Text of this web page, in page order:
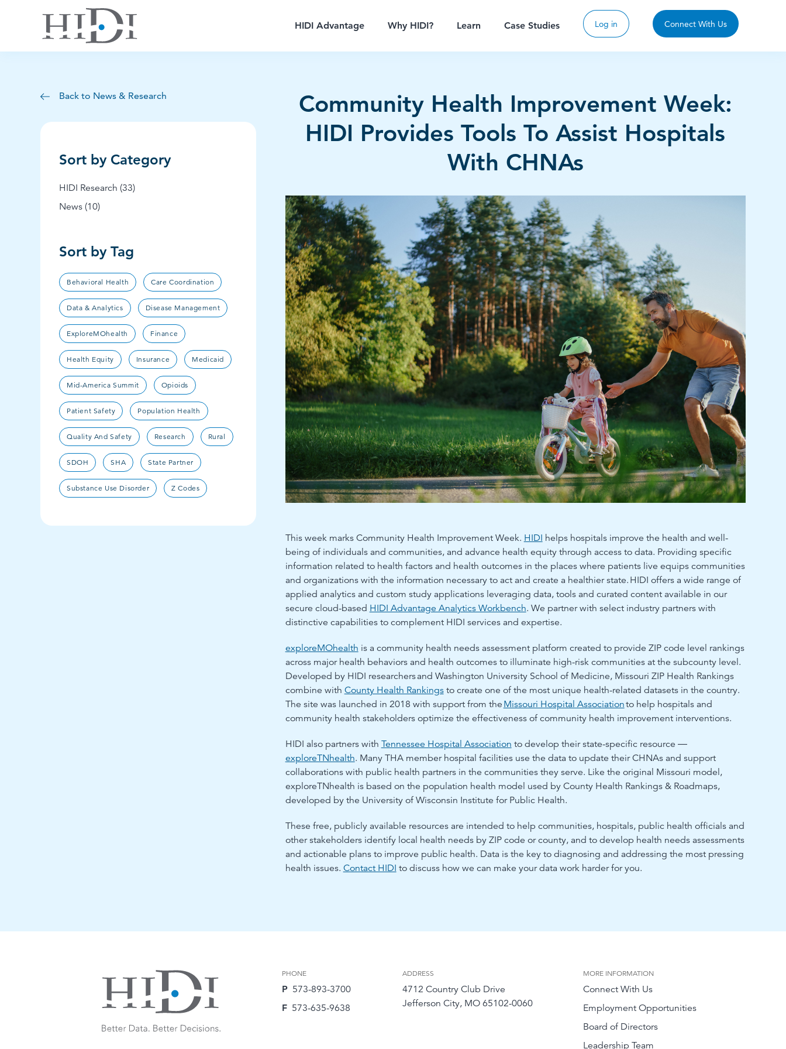
HIDI Advantage Why HIDI? Learn Case Studies Log in Connect With Us
Back to News & Research
Sort by Category
HIDI Research (33Posts
)
News (10Posts
)
Sort by Tag
Behavioral Health Care Coordination
Data & Analytics Disease Management
ExploreMOhealth Finance
Health Equity Insurance Medicaid
Mid-America Summit Opioids
Patient Safety Population Health
Quality And Safety Research Rural
SDOH SHA State Partner
Substance Use Disorder Z Codes
Community Health Improvement Week:
HIDI Provides Tools To Assist Hospitals
With CHNAs
This week marks Community Health Improvement Week. HIDI helps hospitals improve the health and well-
being of individuals and communities, and advance health equity through access to data. Providing specific
information related to health factors and health outcomes in the places where patients live equips communities
and organizations with the information necessary to act and create a healthier state. HIDI offers a wide range of
applied analytics and custom study applications leveraging data, tools and curated content available in our
secure cloud-based HIDI Advantage Analytics Workbench. We partner with select industry partners with
distinctive capabilities to complement HIDI services and expertise.
exploreMOhealth is a community health needs assessment platform created to provide ZIP code level rankings
across major health behaviors and health outcomes to illuminate high-risk communities at the subcounty level.
Developed by HIDI researchers and Washington University School of Medicine, Missouri ZIP Health Rankings
combine with County Health Rankingsto create one of the most unique health-related datasets in the country.
The site was launched in 2018 with support from the Missouri Hospital Associationto help hospitals and
community health stakeholders optimize the effectiveness of community health improvement interventions.
HIDI also partners with Tennessee Hospital Association to develop their state-specific resource ―
exploreTNhealth. Many THA member hospital facilities use the data to update their CHNAs and support
collaborations with public health partners in the communities they serve. Like the original Missouri model,
exploreTNhealth is based on the population health model used by County Health Rankings & Roadmaps,
developed by the University of Wisconsin Institute for Public Health.
These free, publicly available resources are intended to help communities, hospitals, public health officials and
other stakeholders identify local health needs by ZIP code or county, and to develop health needs assessments
and actionable plans to improve public health. Data is the key to diagnosing and addressing the most pressing
health issues. Contact HIDI to discuss how we can make your data work harder for you.
PHONE
P 573-893-3700
F 573-635-9638
ADDRESS
4712 Country Club Drive
Jefferson City, MO 65102-0060
MORE INFORMATION
Connect With Us
Employment Opportunities
Board of Directors
Leadership Team